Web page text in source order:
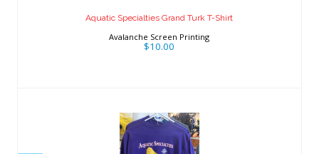
$10.00
Aquatic Specialties Grand Turk T-Shirt
Avalanche Screen Printing
$10.00